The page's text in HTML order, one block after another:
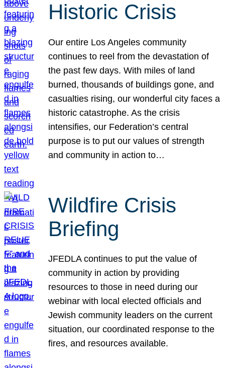
Historic Crisis
Our entire Los Angeles community
continues to reel from the devastation of
the past few days. With miles of land
burned, thousands of buildings gone, and
casualties rising, our wonderful city faces a
historic catastrophe. As the crisis
intensifies, our Federation’s central
purpose is to put our values of strength
and community in action to…
Wildfire Crisis
Briefing
JFEDLA continues to put the value of
community in action by providing
resources to those in need during our
webinar with local elected officials and
Jewish community leaders on the current
situation, our coordinated response to the
fires, and resources available.